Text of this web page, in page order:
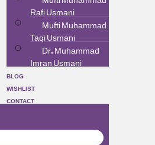
Rafi Usmani
Mufti Muhammad
Taqi Usmani
Dr. Muhammad
Imran Usmani
BLOG
WISHLIST
CONTACT